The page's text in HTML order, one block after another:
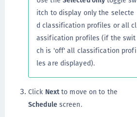
itch to display only the selecte
d classification profiles or all cl
assification profiles (if the swit
ch is 'off' all classification profi
les are displayed).
Click Nextto move on to the
Schedulescreen.